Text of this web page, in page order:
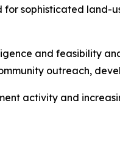
sophisticated land-
and feasibility
outreach,
activity and